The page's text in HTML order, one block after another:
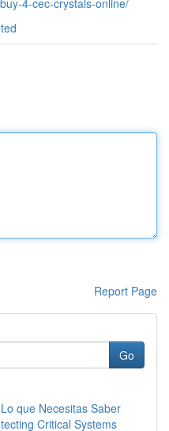
4-cec-crystals-online/
Report Page
Go
que Necesitas Saber
Critical Systems